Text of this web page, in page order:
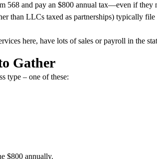
568 and pay an $800 annual tax—even if they
than LLCs taxed as partnerships) typically
here, have lots of sales or payroll in the
Gather
type – one of these:
$800 annually.